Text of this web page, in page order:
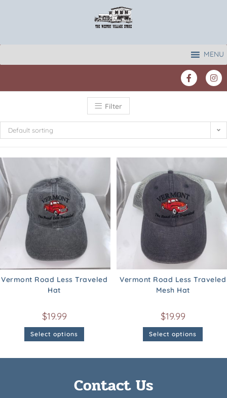
MENU
Filter
Default sorting
Vermont Road Less Traveled
Hat
$19.99
Select options
Vermont Road Less Traveled
Mesh Hat
$19.99
Select options
Contact Us